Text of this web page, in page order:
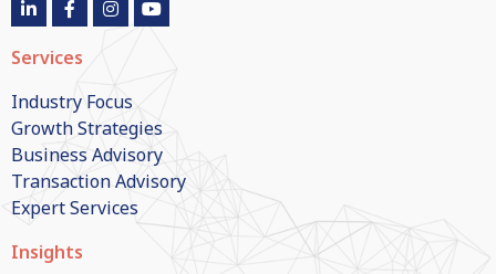
Services
Industry Focus
Growth Strategies
Business Advisory
Transaction Advisory
Expert Services
Insights